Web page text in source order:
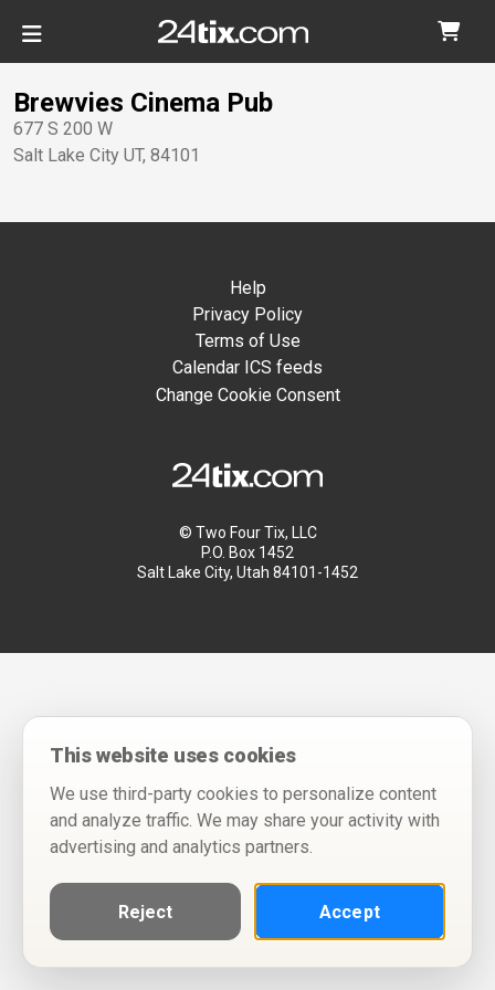
Brewvies Cinema Pub
677 S 200 W
Salt Lake City UT, 84101
Help
Privacy Policy
Terms of Use
Calendar ICS feeds
Change Cookie Consent
© Two Four Tix, LLC
P.O. Box 1452
Salt Lake City, Utah 84101-1452
This website uses cookies
We use third-party cookies to personalize content
and analyze traffic. We may share your activity with
advertising and analytics partners.
Reject Accept